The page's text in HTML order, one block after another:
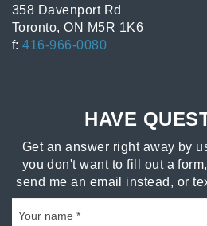
358 Davenport Rd
Toronto, ON M5R 1K6
f:416-966-0080
HAVE
Get an answer right away by
you don't want to fill out a
send me an email instead, or